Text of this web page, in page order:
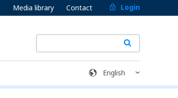
Media library Contact Login